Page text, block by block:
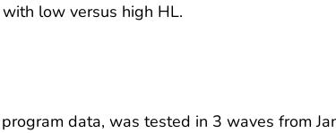
low versus high HL.
data, was tested in 3 waves from